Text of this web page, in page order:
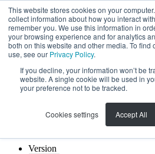
This website stores cookies on your
collect information about how you interact
remember you. We use this information in
your browsing experience and for analytics
both on this website and other media. To find
use, see our Privacy Policy.
If you decline, your information won’t be
website. A single cookie will be used in
your preference not to be tracked.
Cookies settings Accept All
Version